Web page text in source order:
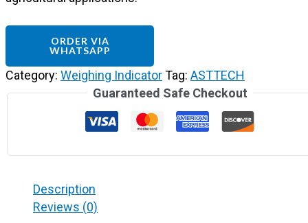
ORDER VIA
WHATSAPP
Category: Weighing IndicatorTag: ASTTECH
Guaranteed Safe Checkout
Description
Reviews (0)